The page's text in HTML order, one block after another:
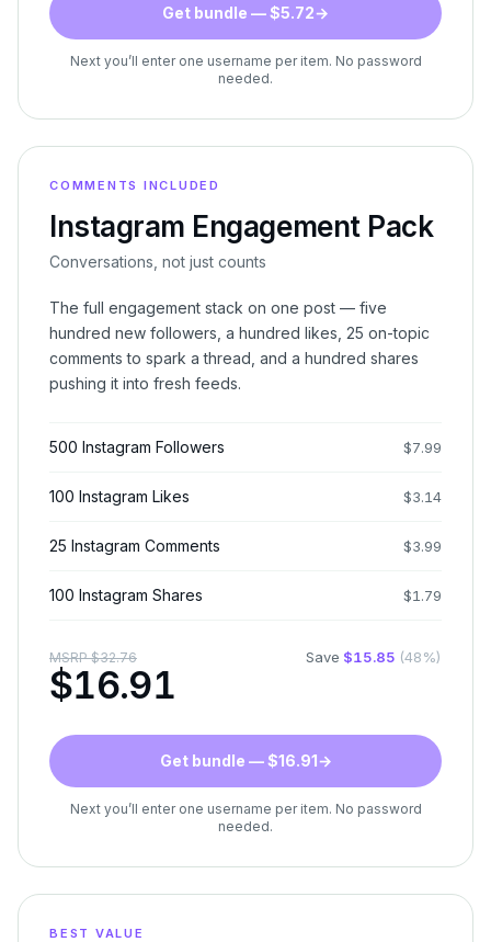
Get bundle — $5.72→
Next you’ll enter one username per item. No password
needed.
COMMENTS INCLUDED
Instagram Engagement Pack
Conversations, not just counts
The full engagement stack on one post — five
hundred new followers, a hundred likes, 25 on-topic
comments to spark a thread, and a hundred shares
pushing it into fresh feeds.
500 Instagram Followers $7.99
100 Instagram Likes $3.14
25 Instagram Comments $3.99
100 Instagram Shares $1.79
MSRP$32.76
$16.91
Save $15.85 (48%)
Get bundle — $16.91→
Next you’ll enter one username per item. No password
needed.
BEST VALUE